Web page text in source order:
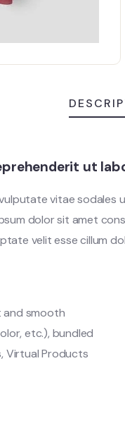
ut
vitae sodales
dolor sit amet
velit esse cillum
smooth
etc.), bundled
Virtual Products